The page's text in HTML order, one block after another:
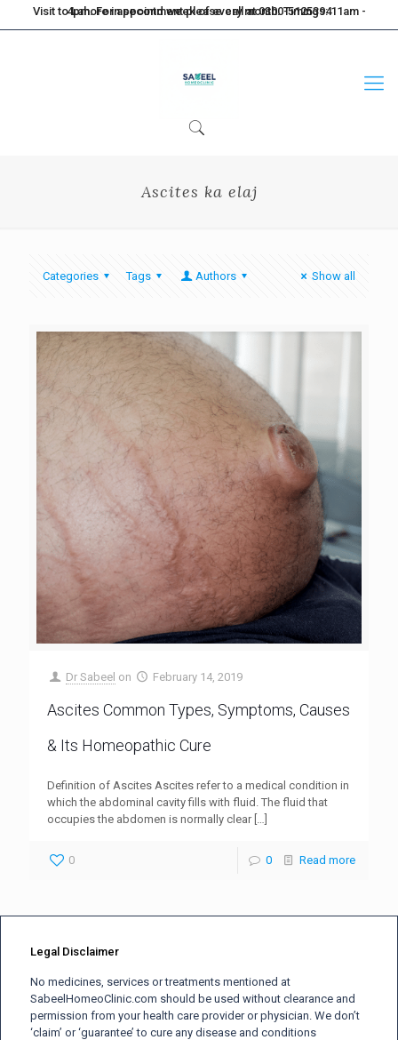
Visit to Lahore in second week of every month. Timings: 11am - 4pm. For appointment please call at 0300-5125394
Ascites ka elaj
Categories Tags Authors Show all
Dr Sabeel on February 14, 2019
Ascites Common Types, Symptoms, Causes
& Its Homeopathic Cure
Definition of Ascites Ascites refer to a medical condition in
which the abdominal cavity fills with fluid. The fluid that
occupies the abdomen is normally clear[…]
0 0 Read more
Legal Disclaimer
No medicines, services or treatments mentioned at
SabeelHomeoClinic.com should be used without clearance and
permission from your health care provider or physician. We don’t
‘claim’ or ‘guarantee’ to cure any disease and conditions